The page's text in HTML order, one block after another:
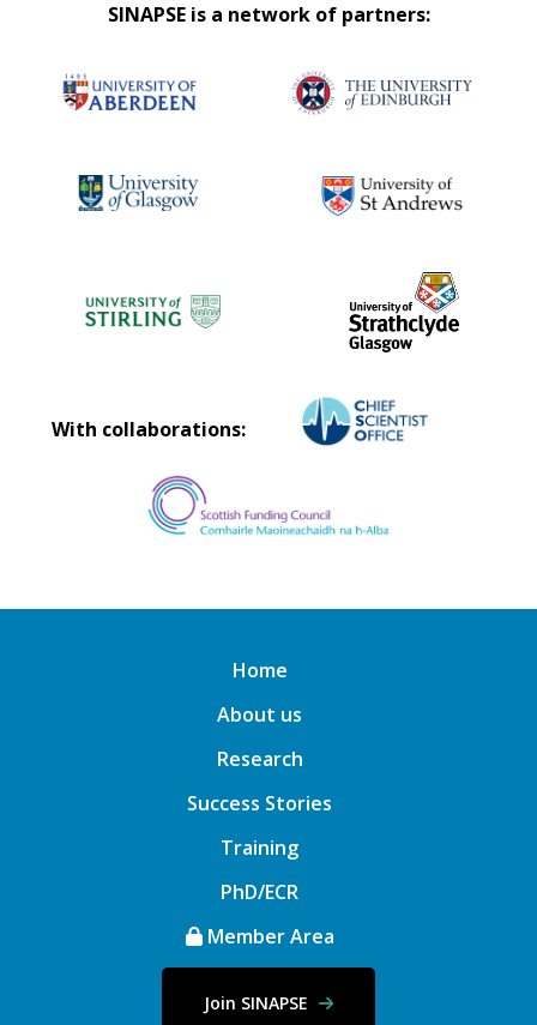
SINAPSE is a network of partners:
With collaborations:
Home
About us
Research
Success Stories
Training
PhD/ECR
Member Area
Join SINAPSE